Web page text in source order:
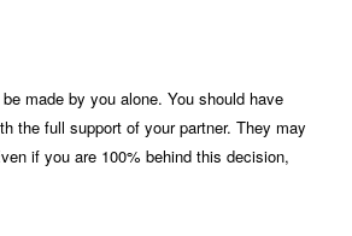
made by you alone. You should have
the full support of your partner. They may
if you are 100% behind this decision,